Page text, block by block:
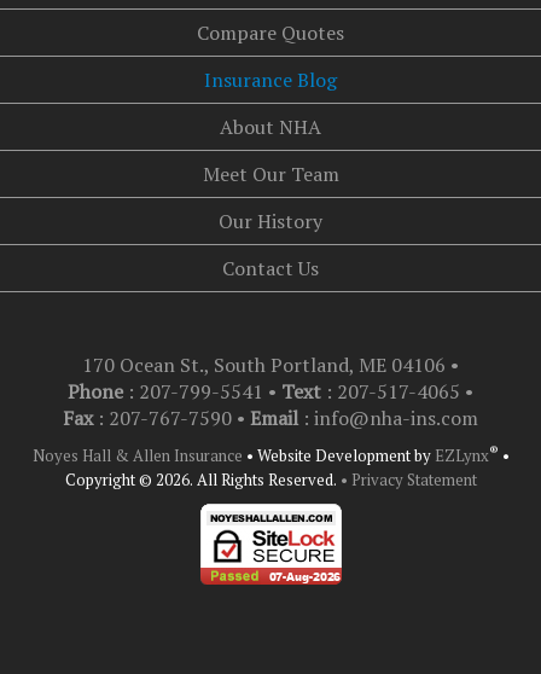
Compare Quotes
Insurance Blog
About NHA
Meet Our Team
Our History
Contact Us
170 Ocean St., South Portland, ME 04106 •
Phone : 207-799-5541 • Text : 207-517-4065 •
Fax : 207-767-7590 • Email : info@nha-ins.com
Noyes Hall & Allen Insurance • Website Development by EZLynx® •
Copyright © 2026. All Rights Reserved. • Privacy Statement